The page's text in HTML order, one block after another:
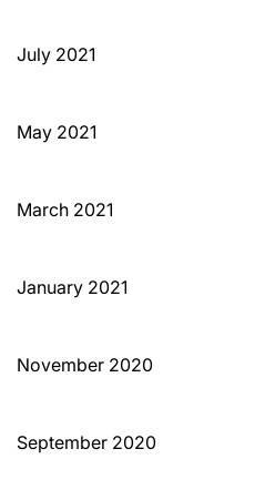
July 2021
May 2021
March 2021
January 2021
November 2020
September 2020